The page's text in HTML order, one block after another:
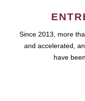
Since 2013, more
and accelerated,
have